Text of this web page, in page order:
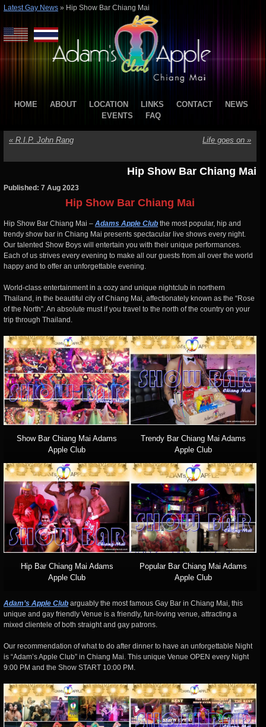
Latest Gay News » Hip Show Bar Chiang Mai
HOME ABOUT LOCATION LINKS CONTACT
NEWS
EVENTS
FAQ
« R.I.P. John Rang Life goes on »
Hip Show Bar Chiang Mai
Published: 7 Aug 2023
Hip Show Bar Chiang Mai
Hip Show Bar Chiang Mai – Adams Apple Club the most popular, hip and
trendy show bar in Chiang Mai presents spectacular live shows every night.
Our talented Show Boys will entertain you with their unique performances.
Each of us strives every evening to make all our guests from all over the world
happy and to offer an unforgettable evening.
World-class entertainment in a cozy and unique nightclub in northern
Thailand, in the beautiful city of Chiang Mai, affectionately known as the “Rose
of the North”. An absolute must if you travel to the north of the country on your
trip through Thailand.
Show Bar Chiang Mai Adams
Apple Club
Trendy Bar Chiang Mai Adams
Apple Club
Hip Bar Chiang Mai Adams
Apple Club
Popular Bar Chiang Mai Adams
Apple Club
Adam’s Apple Club arguably the most famous Gay Bar in Chiang Mai, this
unique and gay friendly Venue is a friendly, fun-loving venue, attracting a
mixed clientele of both straight and gay patrons.
Our recommendation of what to do after dinner to have an unforgettable Night
is “Adam’s Apple Club” in Chiang Mai. This unique Venue OPEN every Night
9:00 PM and the Show START 10:00 PM.